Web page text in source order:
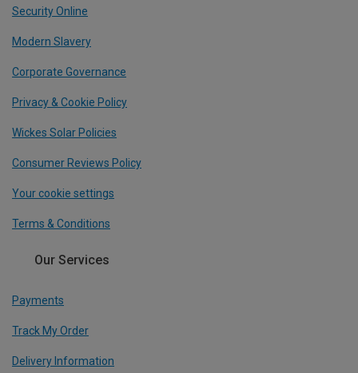
Security Online
Modern Slavery
Corporate Governance
Privacy & Cookie Policy
Wickes Solar Policies
Consumer Reviews Policy
Your cookie settings
Terms & Conditions
Our Services
Payments
Track My Order
Delivery Information